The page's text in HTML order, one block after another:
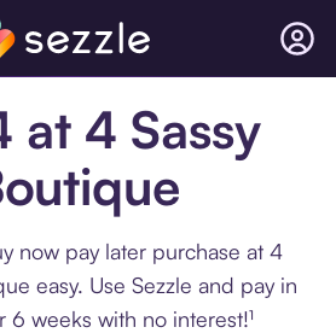
at 4 Sassy
now pay later purchase at 4
easy. Use Sezzle and pay in
6 weeks with no interest!¹